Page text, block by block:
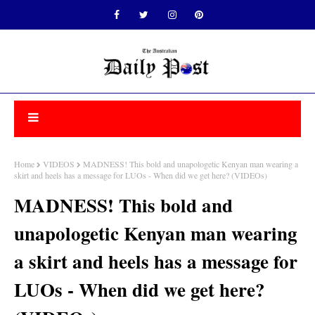
Home VIDEOS
MADNESS! This bold and unapologetic Kenyan man wearing a
skirt and heels has a message for LUOs - When did we get here? (VIDEOs)
MADNESS! This bold and
unapologetic Kenyan man wearing
a skirt and heels has a message for
LUOs - When did we get here?